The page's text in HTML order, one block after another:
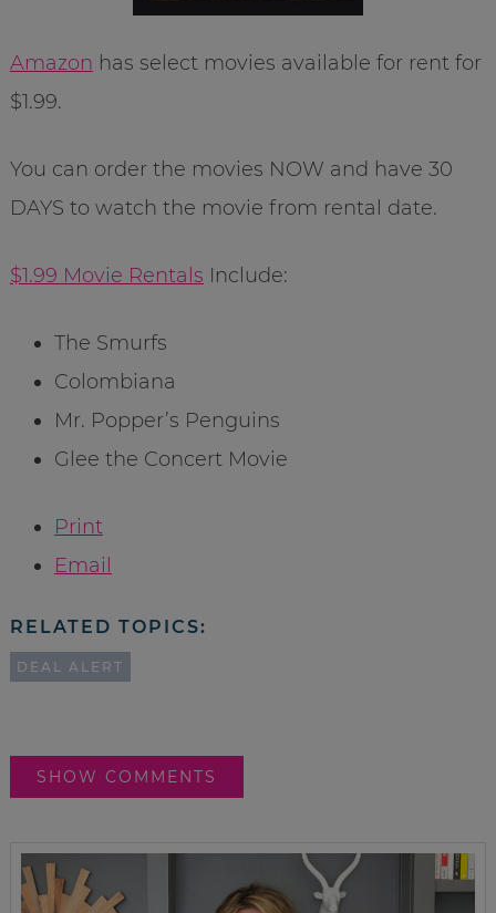
Amazon has select movies available for rent for
$1.99.
You can order the movies NOW and have 30
DAYS to watch the movie from rental date.
$1.99 Movie Rentals Include:
The Smurfs
Colombiana
Mr. Popper’s Penguins
Glee the Concert Movie
Print
Email
RELATED TOPICS:
DEAL ALERT
SHOW COMMENTS